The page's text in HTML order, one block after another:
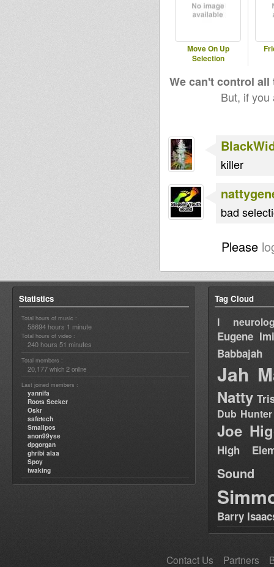
Move On Up
Selection
We can't control
But, if
killer
bad
Please
Statistics
Total hours of music :
58694 hours 1 minute
Total hours of video :
240 hours 51 minutes
Total members :
20,177 which 2 online
Last joined members :
yannifa
Roots Seeker
Oskr
safetech
Smallpos
anon99yse
dpgorgan
ghribi alaa
Spoy
twaking
Tag Cloud
I
Eugene
Babbajah
Jah
Natty
Dub Hunter
Joe
High
Sound
Barry
Contact Us Partners